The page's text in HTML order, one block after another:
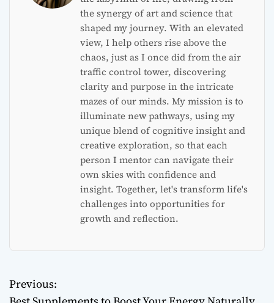
the synergy of art and science that
shaped my journey. With an elevated
view, I help others rise above the
chaos, just as I once did from the air
traffic control tower, discovering
clarity and purpose in the intricate
mazes of our minds. My mission is to
illuminate new pathways, using my
unique blend of cognitive insight and
creative exploration, so that each
person I mentor can navigate their
own skies with confidence and
insight. Together, let's transform life's
challenges into opportunities for
growth and reflection.
P
Previous: